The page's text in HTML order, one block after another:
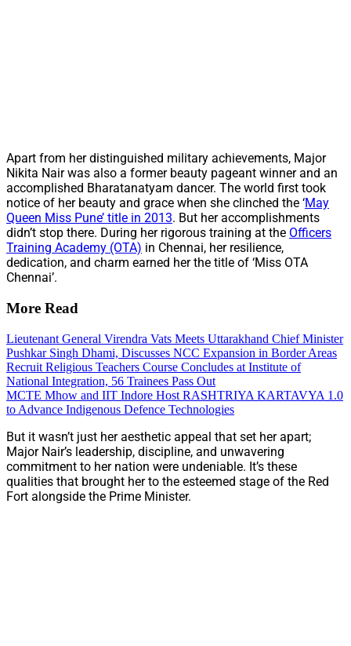
Apart from her distinguished military achievements, Major
Nikita Nair was also a former beauty pageant winner and an
accomplished Bharatanatyam dancer. The world first took
notice of her beauty and grace when she clinched the ‘May
Queen Miss Pune’ title in 2013. But her accomplishments
didn’t stop there. During her rigorous training at the Officers
Training Academy (OTA) in Chennai, her resilience,
dedication, and charm earned her the title of ‘Miss OTA
Chennai’.
More Read
Lieutenant General Virendra Vats Meets Uttarakhand Chief Minister
Pushkar Singh Dhami, Discusses NCC Expansion in Border Areas
Recruit Religious Teachers Course Concludes at Institute of
National Integration, 56 Trainees Pass Out
MCTE Mhow and IIT Indore Host RASHTRIYA KARTAVYA 1.0
to Advance Indigenous Defence Technologies
But it wasn’t just her aesthetic appeal that set her apart;
Major Nair’s leadership, discipline, and unwavering
commitment to her nation were undeniable. It’s these
qualities that brought her to the esteemed stage of the Red
Fort alongside the Prime Minister.